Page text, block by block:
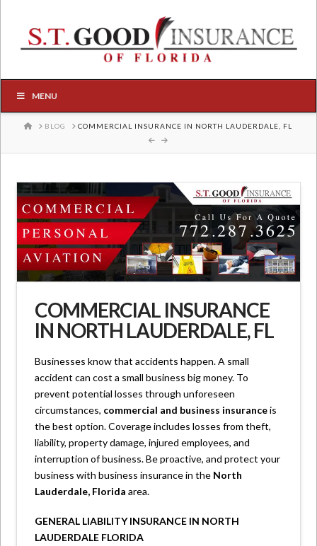
MENU
HOME
BLOG COMMERCIAL INSURANCE IN NORTH LAUDERDALE, FL
COMMERCIAL INSURANCE
IN NORTH LAUDERDALE, FL
Businesses know that accidents happen. A small
accident can cost a small business big money. To
prevent potential losses through unforeseen
circumstances, commercial and business insuranceis
the best option. Coverage includes losses from theft,
liability, property damage, injured employees, and
interruption of business. Be proactive, and protect your
business with business insurance in the North
Lauderdale, Florida area.
GENERAL LIABILITY INSURANCE IN NORTH
LAUDERDALE FLORIDA